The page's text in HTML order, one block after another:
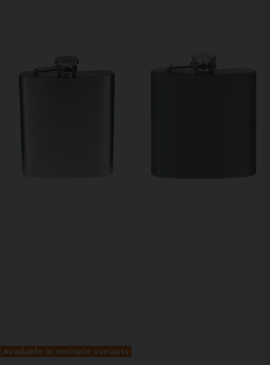
Available in multiple variants